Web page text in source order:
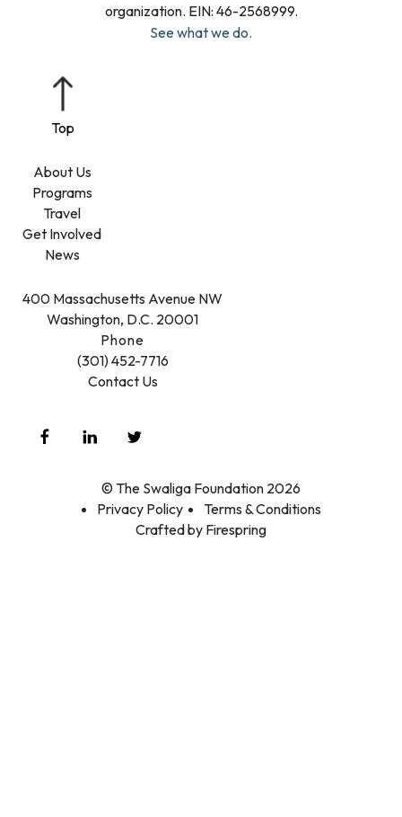
© The Swaliga Foundation 2026
Privacy Policy
Terms & Conditions
Crafted by Firespring
400 Massachusetts Avenue NW
Washington, D.C. 20001
Phone
(301) 452-7716
Contact Us
About Us
Programs
Travel
Get Involved
News
organization. EIN: 46­-2568999.
See what we do.